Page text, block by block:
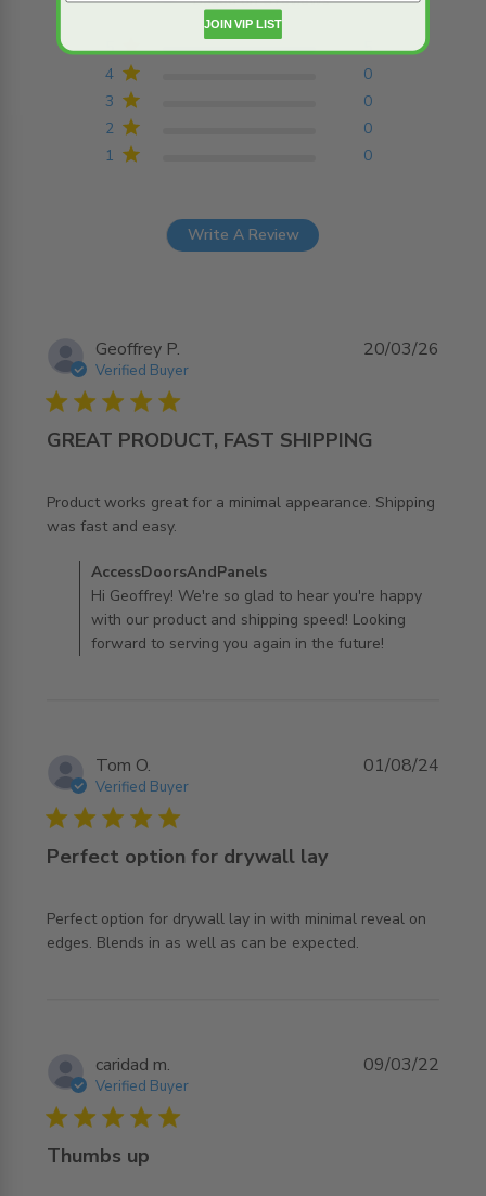
5 out of 5 stars Based on
5 reviews
1 0
2 0
3 0
4 0
5 5
Write A Review
Geoffrey P.
Verified Buyer
5 star rating
GREAT PRODUCT, FAST SHIPPING
Product works great for a minimal appearance. Shipping
was fast and easy.
read more about review content Product works great for
Comments by Store Owner on Review by
AccessDoorsAndPanels on Fri Mar 20 2026
AccessDoorsAndPanels
Hi Geoffrey! We're so glad to hear you're happy
with our product and shipping speed! Looking
forward to serving you again in the future!
20/03/26
Tom O.
Verified Buyer
5 star rating
Perfect option for drywall lay
Perfect option for drywall lay in with minimal reveal on
edges. Blends in as well as can be expected.
read more about review content Perfect option for
01/08/24
caridad m.
Verified Buyer
5 star rating
Thumbs up
09/03/22
JOIN VIP LIST